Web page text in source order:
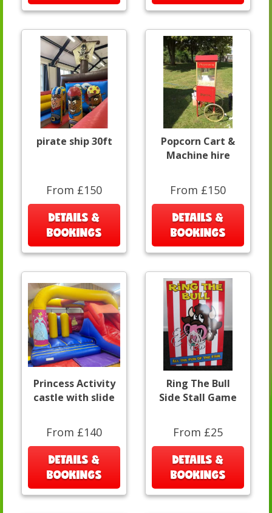
pirate ship 30ft
From £150
DETAILS &
BOOKINGS
Popcorn Cart &
Machine hire
From £150
DETAILS &
BOOKINGS
Princess Activity
castle with slide
From £140
DETAILS &
BOOKINGS
Ring The Bull
Side Stall Game
From £25
DETAILS &
BOOKINGS